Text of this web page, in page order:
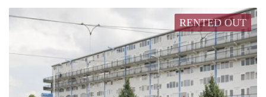
RENTED OUT